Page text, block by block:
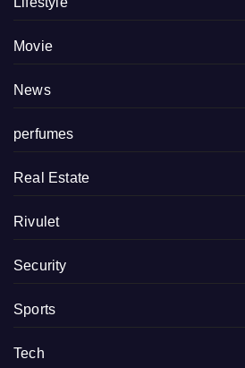
Movie
News
perfumes
Real Estate
Rivulet
Security
Sports
Tech